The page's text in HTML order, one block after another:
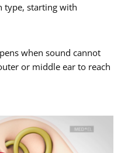
type, starting with
when sound cannot
or middle ear to reach